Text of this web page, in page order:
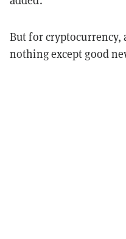
But for cryptocurrency,
nothing except good